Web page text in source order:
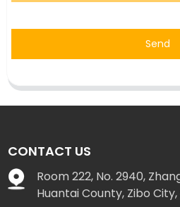
Send
CONTACT US
Room 222, No. 2940,
Huantai County, Zibo